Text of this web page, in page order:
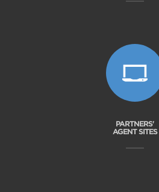
PARTNERS'
AGENT SITES